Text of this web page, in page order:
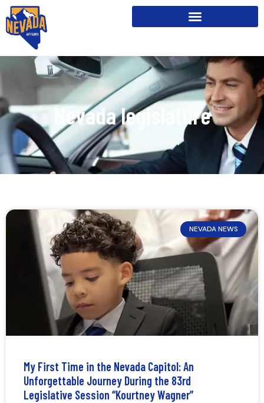
Nevada legislature
NEVADA NEWS
My First Time in the Nevada Capitol: An
Unforgettable Journey During the 83rd
Legislative Session “Kourtney Wagner”